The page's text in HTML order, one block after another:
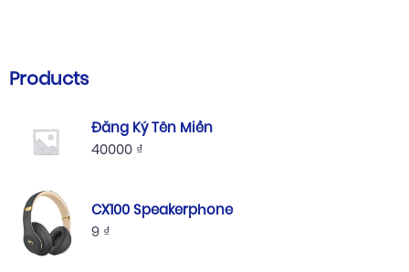
Products
Đăng Ký Tên Miền
40000 ₫
CX100 Speakerphone
9 ₫